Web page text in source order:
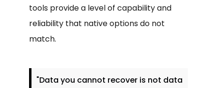
tools provide a level of capability and
reliability that native options do not
match.
"Data you cannot recover is not data